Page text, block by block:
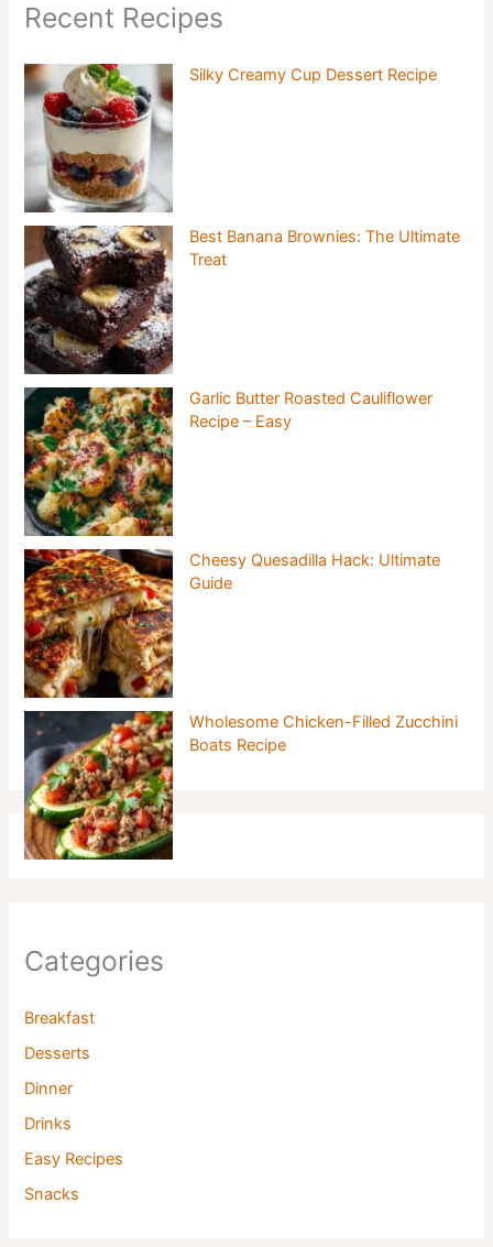
Recent Recipes
Silky Creamy Cup Dessert Recipe
Best Banana Brownies: The Ultimate
Treat
Garlic Butter Roasted Cauliflower
Recipe – Easy
Cheesy Quesadilla Hack: Ultimate
Guide
Wholesome Chicken-Filled Zucchini
Boats Recipe
Categories
Breakfast
Desserts
Dinner
Drinks
Easy Recipes
Snacks